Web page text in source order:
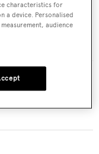
on motor yacht Maestro
characteristics for
a device. Personalised
audience